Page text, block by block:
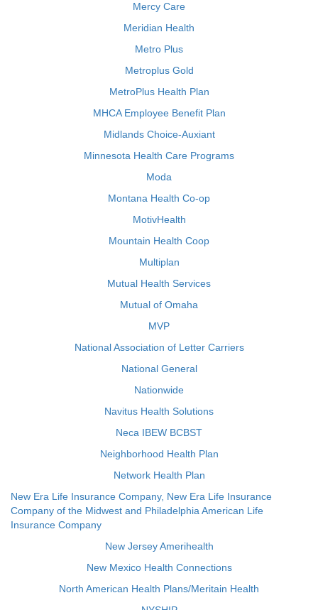
Mercy Care
Meridian Health
Metro Plus
Metroplus Gold
MetroPlus Health Plan
MHCA Employee Benefit Plan
Midlands Choice-Auxiant
Minnesota Health Care Programs
Moda
Montana Health Co-op
MotivHealth
Mountain Health Coop
Multiplan
Mutual Health Services
Mutual of Omaha
MVP
National Association of Letter Carriers
National General
Nationwide
Navitus Health Solutions
Neca IBEW BCBST
Neighborhood Health Plan
Network Health Plan
New Era Life Insurance Company, New Era Life Insurance
Company of the Midwest and Philadelphia American Life
Insurance Company
New Jersey Amerihealth
New Mexico Health Connections
North American Health Plans/Meritain Health